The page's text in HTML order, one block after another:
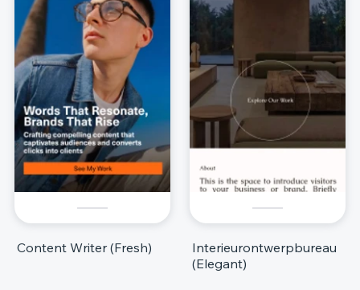
Content Writer (Fresh)
Interieurontwerpbureau
(Elegant)